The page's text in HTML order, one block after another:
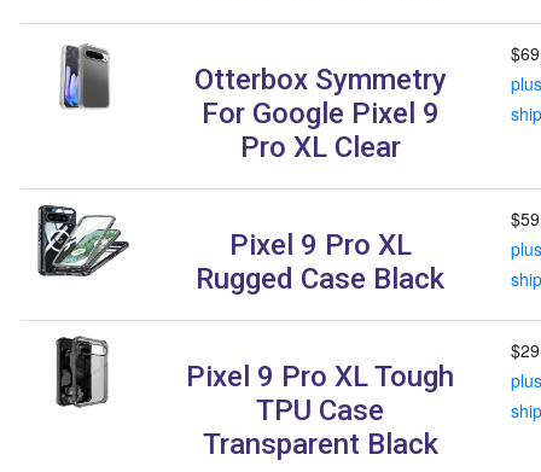
Otterbox Symmetry
For Google Pixel 9
Pro XL Clear
plus
Pixel 9 Pro XL
Rugged Case Black
plus
Pixel 9 Pro XL Tough
TPU Case
Transparent Black
plus